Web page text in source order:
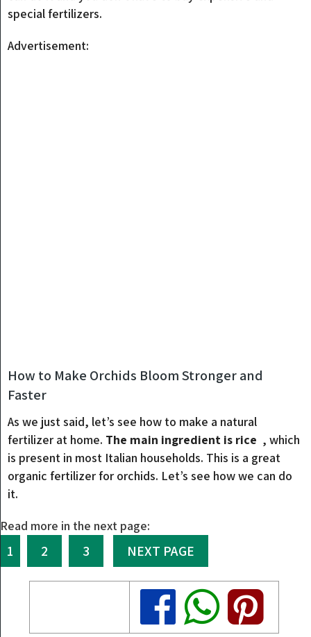
special fertilizers.
Advertisement:
How to Make Orchids Bloom Stronger and
Faster
As we just said, let’s see how to make a natural
fertilizer at home. The main ingredient is rice , which
is present in most Italian households. This is a great
organic fertilizer for orchids. Let’s see how we can do
it.
Read more in the next page:
1 2 3 NEXT PAGE
Share
Share
Share